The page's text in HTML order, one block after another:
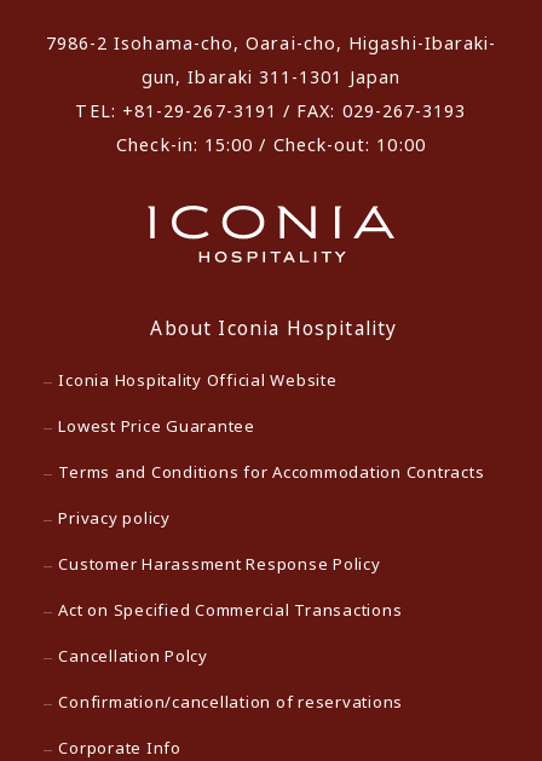
7986-2 Isohama-cho, Oarai-cho, Higashi-Ibaraki-
gun, Ibaraki 311-1301 Japan
TEL: +81-29-267-3191 / FAX: 029-267-3193
Check-in: 15:00 / Check-out: 10:00
About Iconia Hospitality
Iconia Hospitality Official Website
Lowest Price Guarantee
Terms and Conditions for Accommodation Contracts
Privacy policy
Customer Harassment Response Policy
Act on Specified Commercial Transactions
Cancellation Polcy
Confirmation/cancellation of reservations
Corporate Info